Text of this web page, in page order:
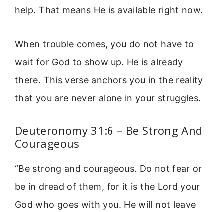
help. That means He is available right now.
When trouble comes, you do not have to
wait for God to show up. He is already
there. This verse anchors you in the reality
that you are never alone in your struggles.
Deuteronomy 31:6 – Be Strong And
Courageous
“Be strong and courageous. Do not fear or
be in dread of them, for it is the Lord your
God who goes with you. He will not leave